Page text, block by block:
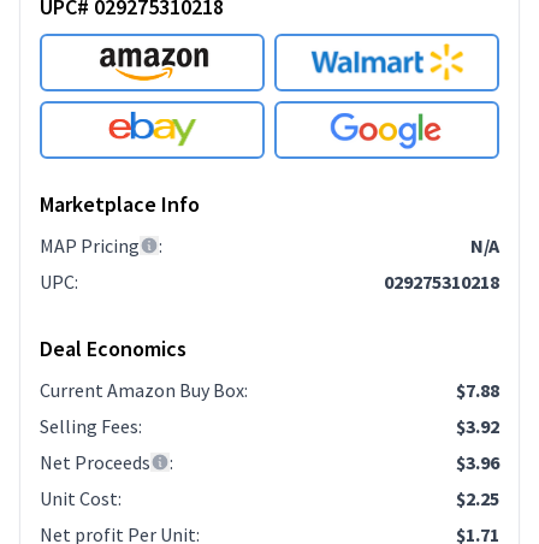
UPC# 029275310218
Marketplace Info
MAP Pricing :
N/A
UPC: 029275310218
Deal Economics
Current Amazon Buy Box:
$7.88
Selling Fees:
$3.92
Net Proceeds
:
$3.96
Unit Cost:
$2.25
Net profit Per Unit: $1.71